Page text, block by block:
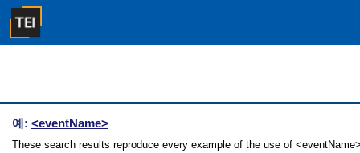
예: <eventName>
These search results reproduce every example of the use of